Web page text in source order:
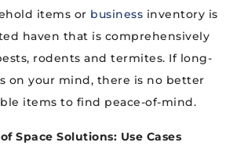
items or business inventory is
haven that is comprehensively
rodents and termites. If long-
on your mind, there is no better
items to find peace-of-mind.
Space Solutions: Use Cases